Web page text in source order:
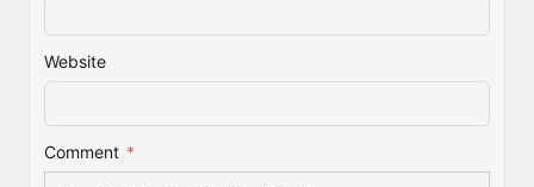
Website
Comment *